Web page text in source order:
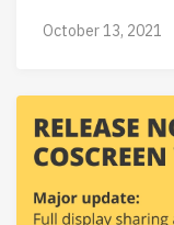
October 13, 2021